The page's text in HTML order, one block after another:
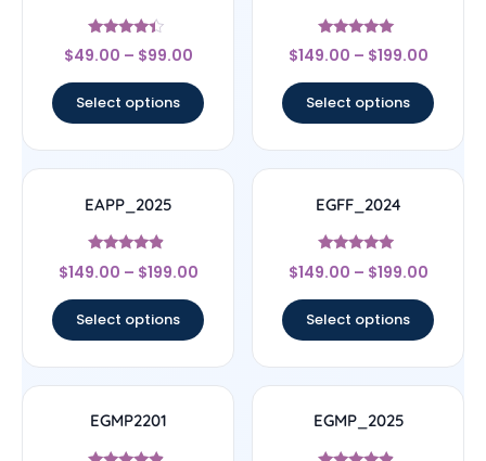
Rated
4.17
$49.00 – $99.00
Select options
Rated
5
$149.00 – $199.00
Select options
EAPP_2025
Rated
4.67
$149.00 – $199.00
Select options
EGFF_2024
Rated
4.75
$149.00 – $199.00
Select options
EGMP2201 EGMP_2025